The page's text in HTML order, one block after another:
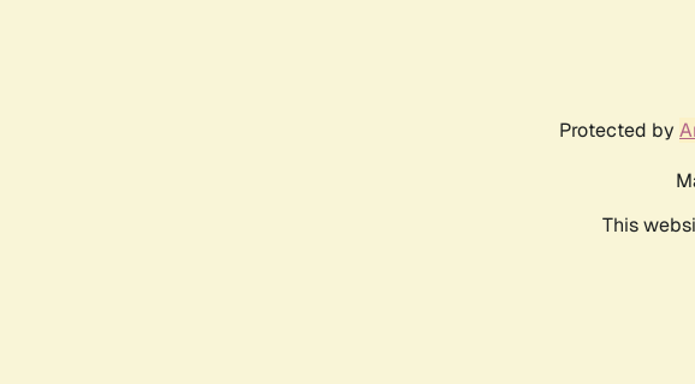
Protected by
This